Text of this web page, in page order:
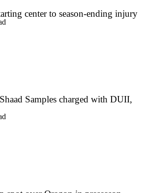
center to season-ending injury
Samples charged with DUII,